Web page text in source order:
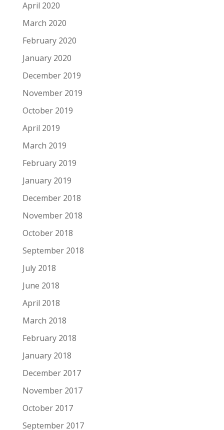
April 2020
March 2020
February 2020
January 2020
December 2019
November 2019
October 2019
April 2019
March 2019
February 2019
January 2019
December 2018
November 2018
October 2018
September 2018
July 2018
June 2018
April 2018
March 2018
February 2018
January 2018
December 2017
November 2017
October 2017
September 2017